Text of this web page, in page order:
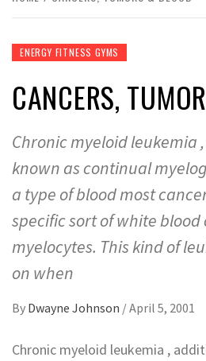
ENERGY FITNESS GYMS
CANCERS,
Chronic myeloid leukemia
known as continual
a type of blood most
specific sort of white blood
myelocytes. This kind of
on when
By Dwayne Johnson /April 5, 2001
Chronic myeloid leukemia ,